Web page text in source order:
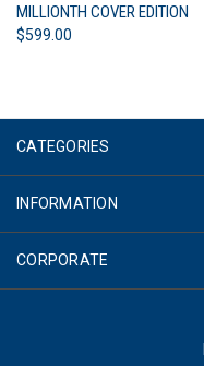
MILLIONTH COVER EDITION
$599.00
CATEGORIES
INFORMATION
CORPORATE